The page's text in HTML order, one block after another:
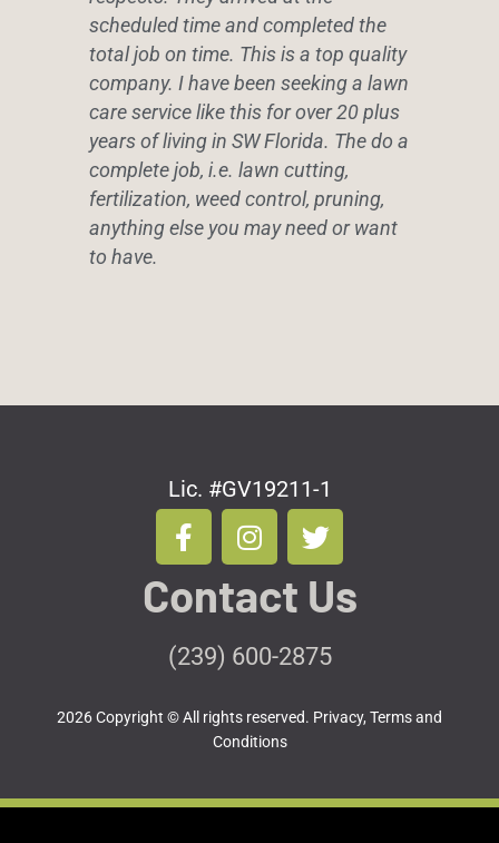
scheduled time and completed the
total job on time. This is a top quality
company. I have been seeking a lawn
care service like this for over 20 plus
years of living in SW Florida. The do a
complete job, i.e. lawn cutting,
fertilization, weed control, pruning,
anything else you may need or want
to have.
Lic. #GV19211-1
F
a
c
e
b
o
k
-
I
n
s
t
a
g
a
m
T
w
i
t
t
e
Contact Us
(239) 600-2875
2026 Copyright © All rights reserved. Privacy, Terms and
Conditions